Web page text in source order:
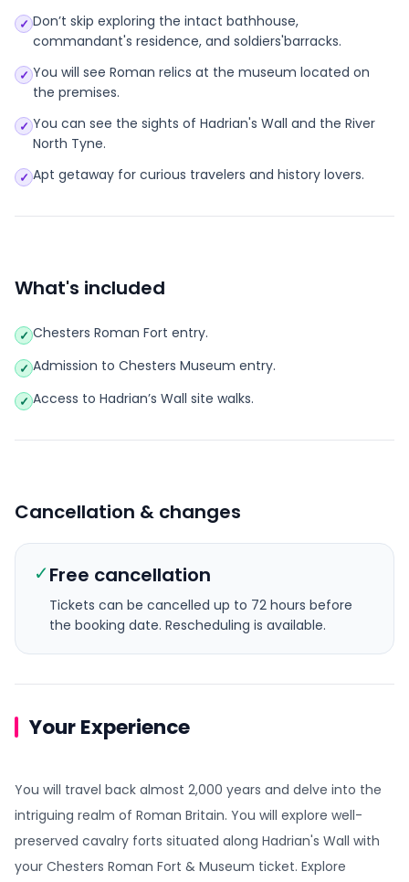
✓ Don’t skip exploring the intact bathhouse,
commandant's residence, and soldiers'barracks.
✓ You will see Roman relics at the museum located on
the premises.
✓ You can see the sights of Hadrian's Wall and the River
North Tyne.
✓ Apt getaway for curious travelers and history lovers.
What's included
✓ Chesters Roman Fort entry.
✓ Admission to Chesters Museum entry.
✓ Access to Hadrian’s Wall site walks.
Cancellation & changes
✓Free cancellation
Tickets can be cancelled up to 72 hours before
the booking date. Rescheduling is available.
Your Experience
You will travel back almost 2,000 years and delve into the
intriguing realm of Roman Britain. You will explore well-
preserved cavalry forts situated along Hadrian's Wall with
your Chesters Roman Fort & Museum ticket. Explore